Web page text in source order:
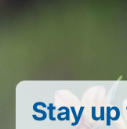
Stay